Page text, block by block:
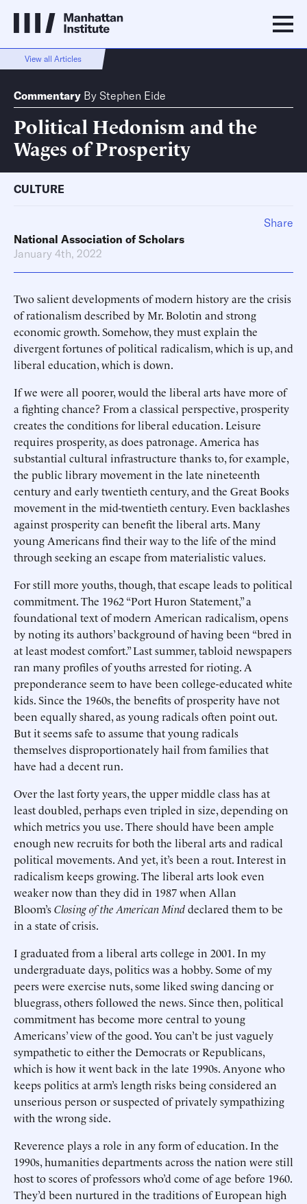
View all Articles
Commentary By Stephen Eide
Political Hedonism and the
Wages of Prosperity
CULTURE
National Association of Scholars
January 4th, 2022
Two salient developments of modern history are the crisis
of rationalism described by Mr. Bolotin and strong
economic growth. Somehow, they must explain the
divergent fortunes of political radicalism, which is up, and
liberal education, which is down.
If we were all poorer, would the liberal arts have more of
a fighting chance? From a classical perspective, prosperity
creates the conditions for liberal education. Leisure
requires prosperity, as does patronage. America has
substantial cultural infrastructure thanks to, for example,
the public library movement in the late nineteenth
century and early twentieth century, and the Great Books
movement in the mid-twentieth century. Even backlashes
against prosperity can benefit the liberal arts. Many
young Americans find their way to the life of the mind
through seeking an escape from materialistic values.
For still more youths, though, that escape leads to political
commitment. The 1962 “Port Huron Statement,” a
foundational text of modern American radicalism, opens
by noting its authors’ background of having been “bred in
at least modest comfort.” Last summer, tabloid newspapers
ran many profiles of youths arrested for rioting. A
preponderance seem to have been college-educated white
kids. Since the 1960s, the benefits of prosperity have not
been equally shared, as young radicals often point out.
But it seems safe to assume that young radicals
themselves disproportionately hail from families that
have had a decent run.
Over the last forty years, the upper middle class has at
least doubled, perhaps even tripled in size, depending on
which metrics you use. There should have been ample
enough new recruits for both the liberal arts and radical
political movements. And yet, it’s been a rout. Interest in
radicalism keeps growing. The liberal arts look even
weaker now than they did in 1987 when Allan
Bloom’sClosing of the American Minddeclared them to be
in a state of crisis.
I graduated from a liberal arts college in 2001. In my
undergraduate days, politics was a hobby. Some of my
peers were exercise nuts, some liked swing dancing or
bluegrass, others followed the news. Since then, political
commitment has become more central to young
Americans’ view of the good. You can’t be just vaguely
sympathetic to either the Democrats or Republicans,
which is how it went back in the late 1990s. Anyone who
keeps politics at arm’s length risks being considered an
unserious person or suspected of privately sympathizing
with the wrong side.
Reverence plays a role in any form of education. In the
1990s, humanities departments across the nation were still
host to scores of professors who’d come of age before 1960.
They’d been nurtured in the traditions of European high
Share